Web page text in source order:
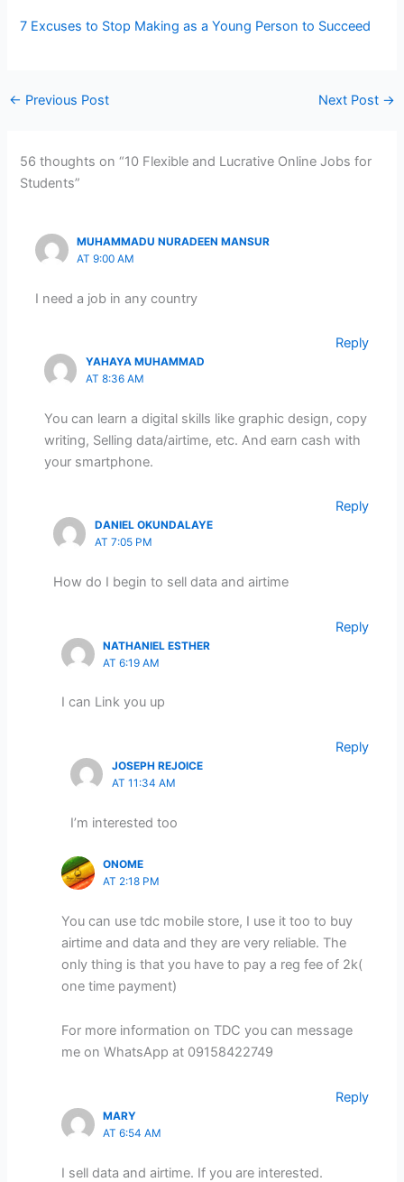
7 Excuses to Stop Making as a Young Person to Succeed
← Previous Post Next Post →
56 thoughts on “10 Flexible and Lucrative Online Jobs for
Students”
MUHAMMADU NURADEEN MANSUR
AT 9:00 AM
I need a job in any country
Reply
YAHAYA MUHAMMAD
AT 8:36 AM
You can learn a digital skills like graphic design, copy
writing, Selling data/airtime, etc. And earn cash with
your smartphone.
Reply
DANIEL OKUNDALAYE
AT 7:05 PM
How do I begin to sell data and airtime
Reply
NATHANIEL ESTHER
AT 6:19 AM
I can Link you up
Reply
JOSEPH REJOICE
AT 11:34 AM
I’m interested too
ONOME
AT 2:18 PM
You can use tdc mobile store, I use it too to buy
airtime and data and they are very reliable. The
only thing is that you have to pay a reg fee of 2k(
one time payment)
For more information on TDC you can message
me on WhatsApp at 09158422749
Reply
MARY
AT 6:54 AM
I sell data and airtime. If you are interested.